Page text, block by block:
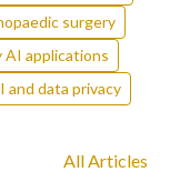
surgery
AI applications
and data privacy
All Articles